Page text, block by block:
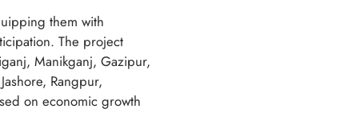
them with
The project
Manikganj, Gazipur,
Rangpur,
on economic growth